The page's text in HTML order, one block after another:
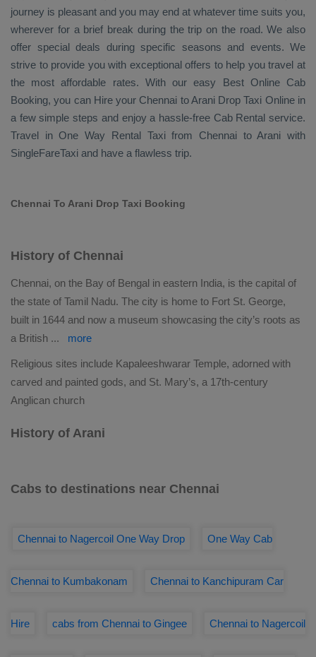
journey is pleasant and you may end at whatever time suits you,
wherever for a brief break during the trip on the road. We also
offer special deals during specific seasons and events. We
strive to provide you with exceptional offers to help you travel at
the most affordable rates. With our easy Best Online Cab
Booking, you can Hireyour Chennai to Arani Drop Taxi Onlinein
a few simple steps and enjoy a hassle-free Cab Rental service.
Travel in One Way Rental Taxifrom Chennai to Arani with
SingleFareTaxi and have a flawless trip.
Chennai To Arani Drop Taxi Booking
History of Chennai
Chennai, on the Bay of Bengal in eastern India, is the capital of
the state of Tamil Nadu. The city is home to Fort St. George,
built in 1644 and now a museum showcasing the city’s roots as
a British ... more
Religious sites include Kapaleeshwarar Temple, adorned with
carved and painted gods, and St. Mary’s, a 17th-century
Anglican church
History of Arani
Cabs to destinations near Chennai
Chennai to Nagercoil One Way Drop One Way Cab
Chennai to Kumbakonam Chennai to Kanchipuram Car
Hire cabs from Chennai to Gingee Chennai to Nagercoil